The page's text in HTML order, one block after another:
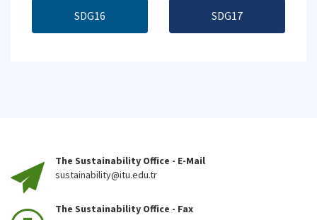
SDG16 SDG17
The Sustainability Office - E-Mail
sustainability@itu.edu.tr
The Sustainability Office - Fax